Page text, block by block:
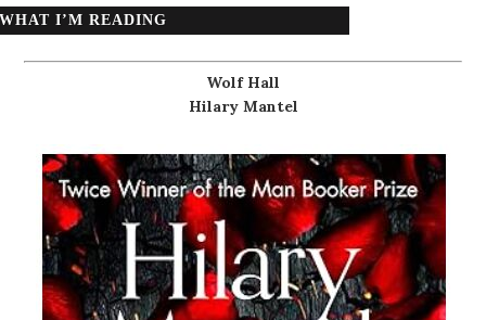
WHAT I’M READING
Wolf Hall
Hilary Mantel